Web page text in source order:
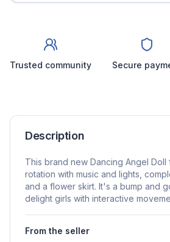
Trusted community Secure
Description
This brand new Dancing Angel Doll
rotation with music and lights,
and a flower skirt. It's a bump and
delight girls with interactive
From the seller